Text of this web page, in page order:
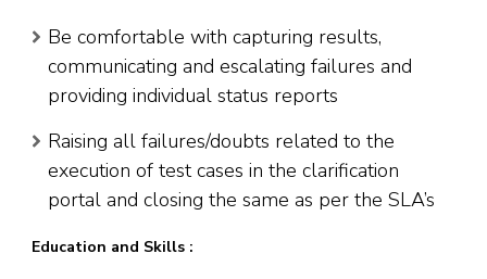
Be comfortable with capturing results,
communicating and escalating failures and
providing individual status reports
Raising all failures/doubts related to the
execution of test cases in the clarification
portal and closing the same as per the SLA’s
Education and Skills :